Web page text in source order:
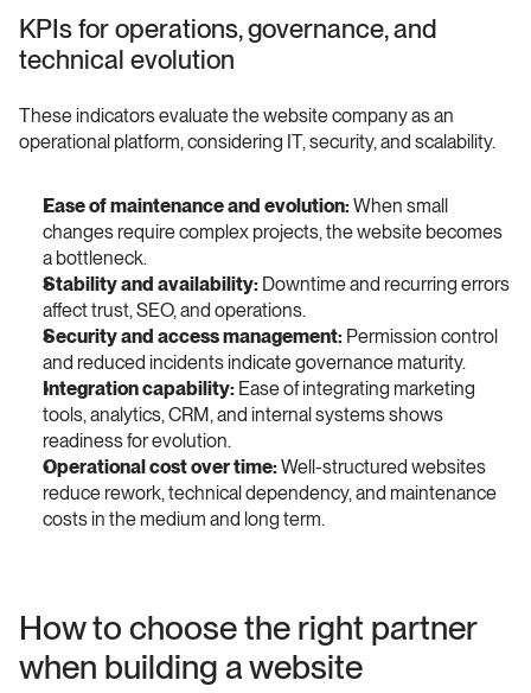
KPIs for operations, governance, and
technical evolution
These indicators evaluate the website company as an
operational platform, considering IT, security, and scalability.
Ease of maintenance and evolution: When small
changes require complex projects, the website becomes
a bottleneck.
Stability and availability: Downtime and recurring errors
affect trust, SEO, and operations.
Security and access management: Permission control
and reduced incidents indicate governance maturity.
Integration capability: Ease of integrating marketing
tools, analytics, CRM, and internal systems shows
readiness for evolution.
Operational cost over time: Well-structured websites
reduce rework, technical dependency, and maintenance
costs in the medium and long term.
How to choose the right partner
when building a website